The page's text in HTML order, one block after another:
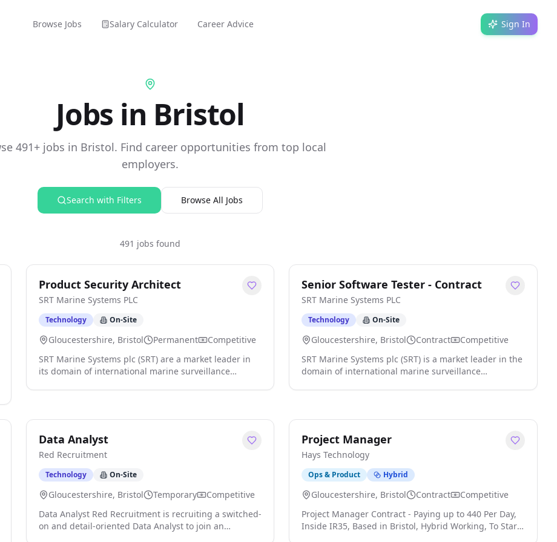
Browse Jobs Salary Calculator Career Advice Sign In
Jobs in Bristol
491+ jobs in Bristol. Find career opportunities from top local
employers.
Search with Filters Browse All Jobs
491 jobs found
Product Security Architect
SRT Marine Systems PLC
Technology On-Site
Gloucestershire, Bristol Permanent
Competitive
SRT Marine Systems plc (SRT) are a market leader in
its domain of international marine surveillance
The company has a global impact in the marine
Domain Awareness 'MDA' technologies, products and
systems that significantly enhance, security, safety
and environment protection and sustainability. Our
customers are worldwide and range from the largest
national coast guards to individual vessel owners. SRT
is an exciting company where high quality results are
rewarded. We are ambitious and are constantly
seeking to innovate to deliver better products and
Senior Software Tester - Contract
SRT Marine Systems PLC
Technology On-Site
Gloucestershire, Bristol Contract
Competitive
SRT Marine Systems plc (SRT) is a market leader in the
domain of international marine surveillance
The company has a worldwide impact in the marine
Domain Awareness technologies "MDA", products, and
systems that significantly enhance security, safety,
environmental protection, and sustainability. Our
customers are global and range from the largest
national coast guards to individual vessel owners. SRT
is an exciting company where high-quality results are
rewarded. We are ambitious and constantly seek to
innovate in order to deliver better products and
Data Analyst
Red Recruitment
Technology On-Site
Gloucestershire, Bristol Temporary
Competitive
Data Analyst Red Recruitment is recruiting a switched-
on and detail-oriented Data Analyst to join an
Project Manager
Hays Technology
Ops & Product Hybrid
Gloucestershire, Bristol Contract
Competitive
Project Manager Contract - Paying up to 440 Per Day,
Inside IR35, Based in Bristol, Hybrid Working, To Start